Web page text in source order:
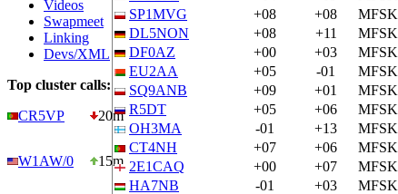
Videos
Swapmeet
Linking
Devs/XML
Top cluster calls:
CR5VP
20m
W1AW/0 15m
SP1MVG
+08 +08 MFSK
DL5NON
+08 +11 MFSK
DF0AZ
+00 +03 MFSK
EU2AA
+05 -01 MFSK
SQ9ANB
+09 +01 MFSK
R5DT
+05 +06 MFSK
OH3MA
-01 +13 MFSK
CT4NH
+07 +06 MFSK
2E1CAQ
+00 +07 MFSK
HA7NB
-01 +03 MFSK